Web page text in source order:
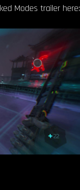
Modes trailer here: